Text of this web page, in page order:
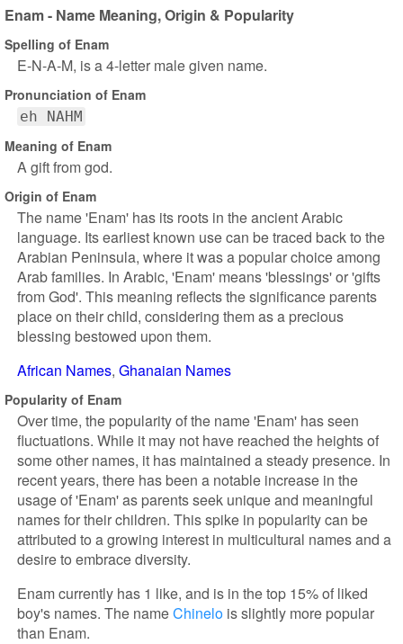
Enam - Name Meaning, Origin & Popularity
Spelling of Enam
E-N-A-M, is a 4-letter male given name.
Pronunciation of Enam
eh NAHM
Meaning of Enam
A gift from god.
Origin of Enam
The name 'Enam' has its roots in the ancient Arabic
language. Its earliest known use can be traced back to the
Arabian Peninsula, where it was a popular choice among
Arab families. In Arabic, 'Enam' means 'blessings' or 'gifts
from God'. This meaning reflects the significance parents
place on their child, considering them as a precious
blessing bestowed upon them.
African Names Ghanaian Names
Popularity of Enam
Over time, the popularity of the name 'Enam' has seen
fluctuations. While it may not have reached the heights of
some other names, it has maintained a steady presence. In
recent years, there has been a notable increase in the
usage of 'Enam' as parents seek unique and meaningful
names for their children. This spike in popularity can be
attributed to a growing interest in multicultural names and a
desire to embrace diversity.
Enam currently has 1 like, and is in the top 15% of liked
boy's names. The nameChinelo is slightly more popular
than Enam.